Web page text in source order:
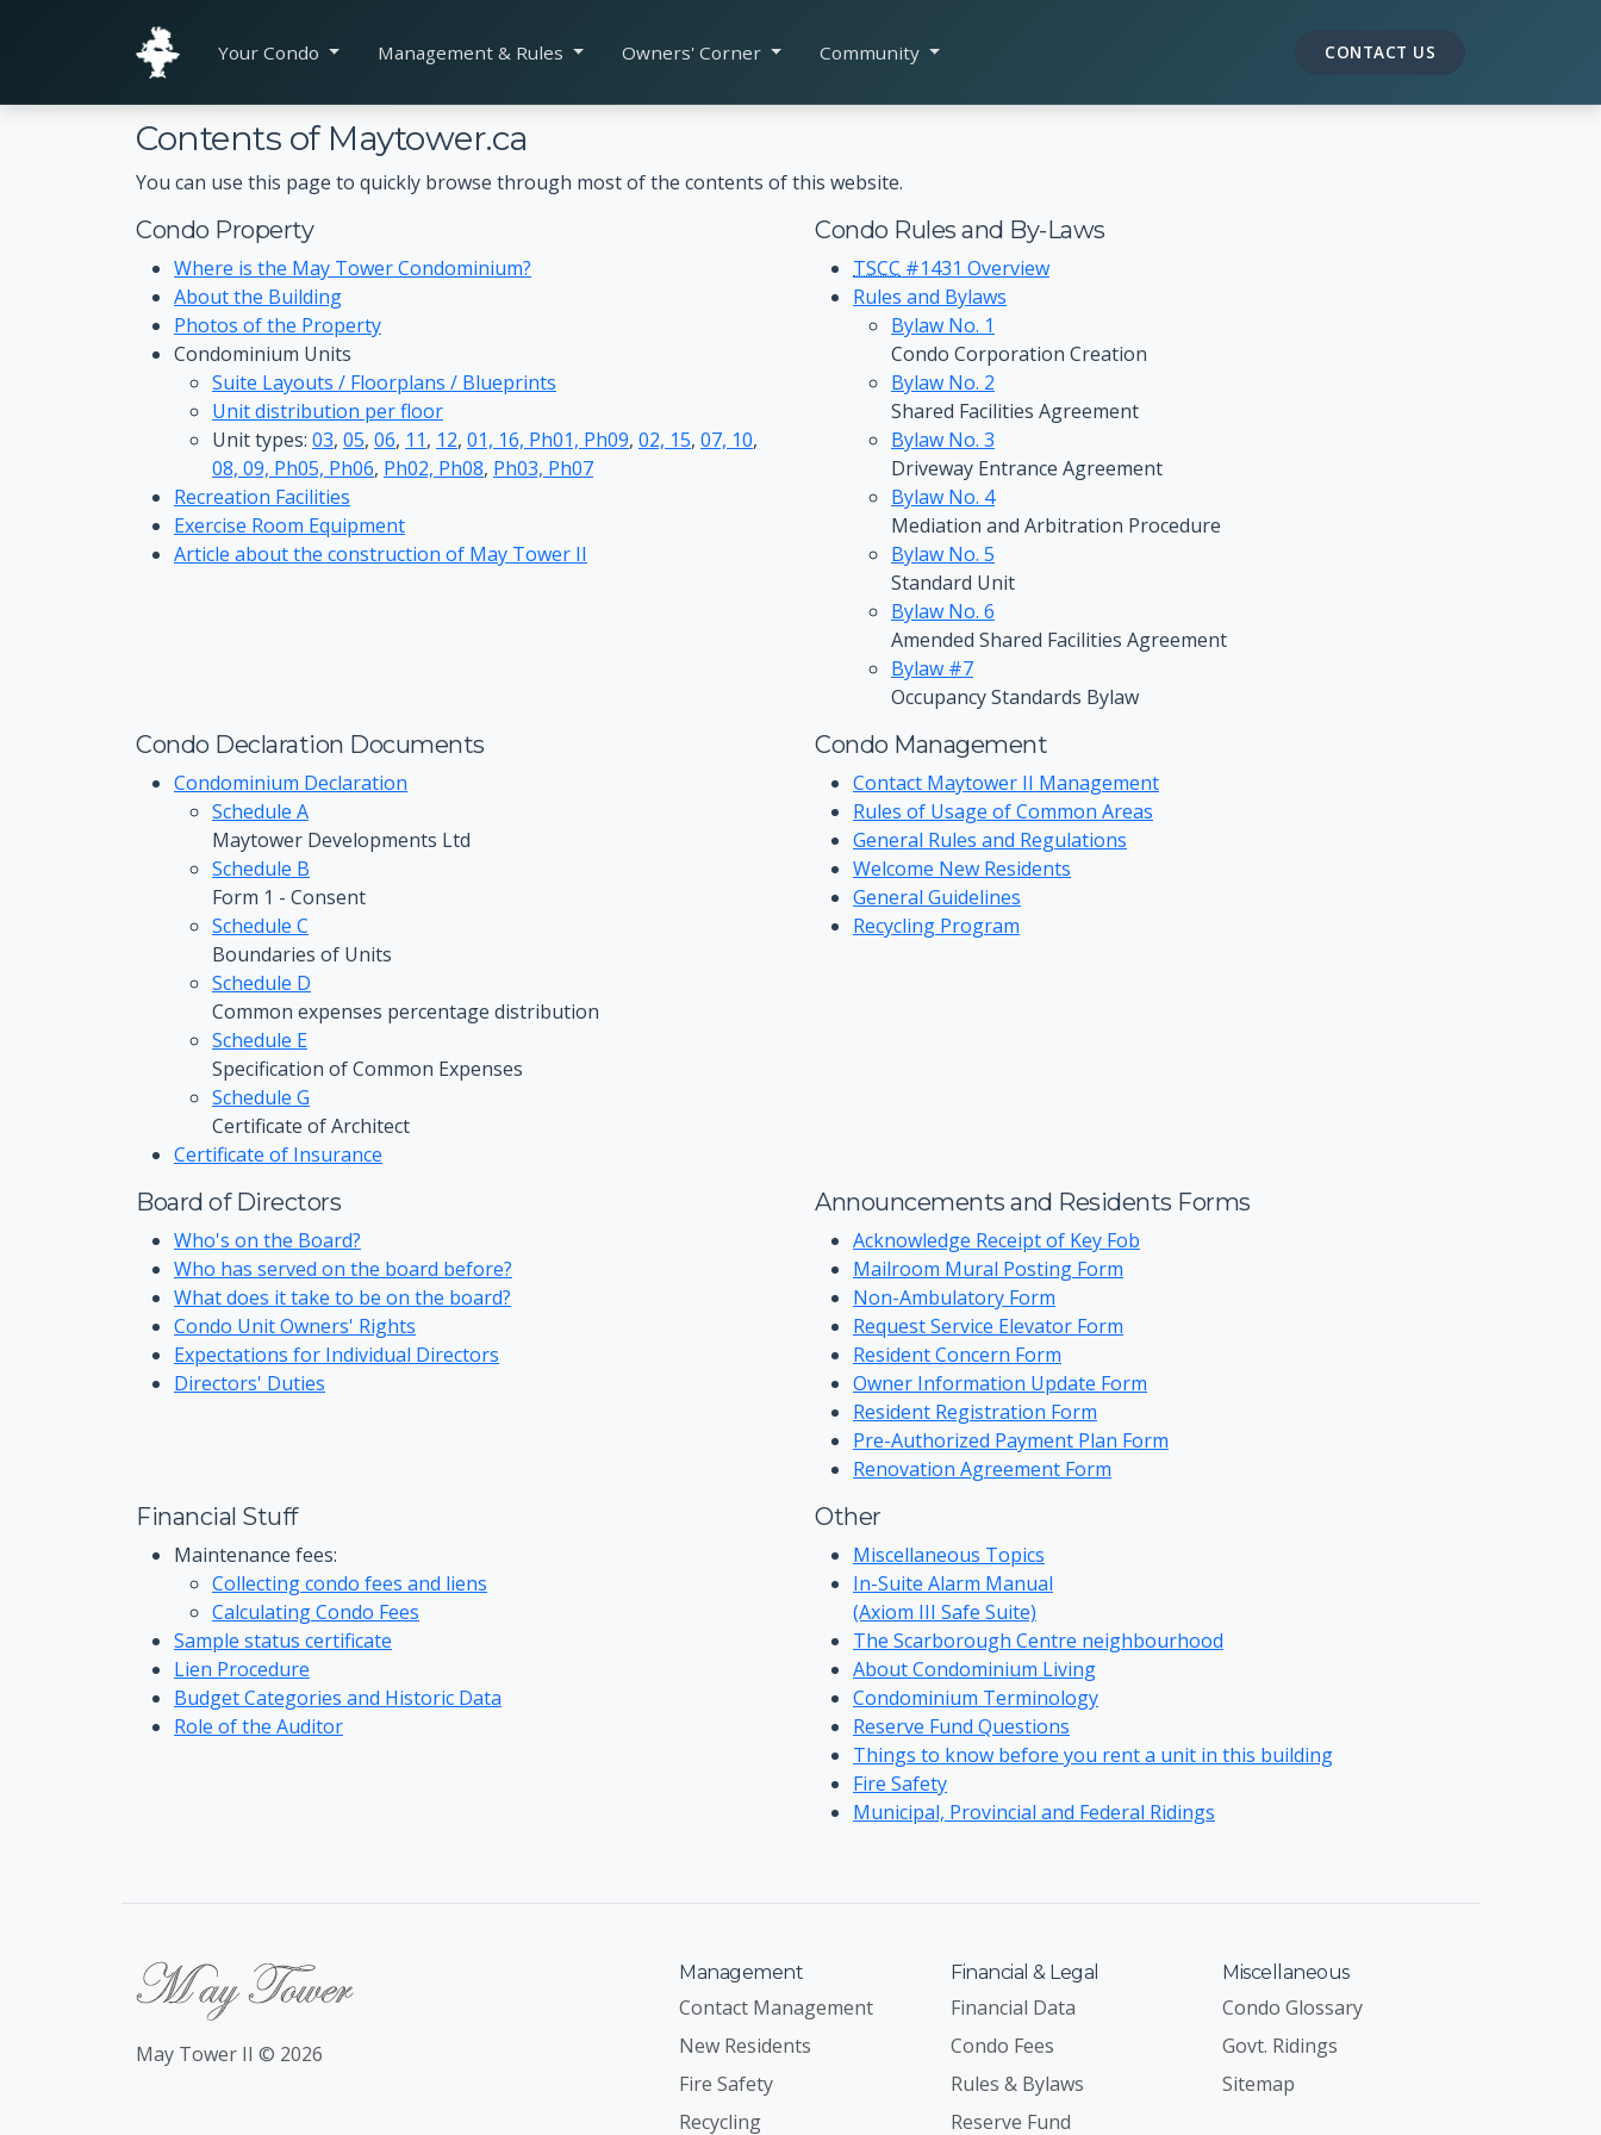
Your Condo Management & Rules Owners' Corner Community CONTACT US
Contents of Maytower.ca
You can use this page to quickly browse through most of the contents of this website.
Condo Property
Where is the May Tower Condominium?
About the Building
Photos of the Property
Condominium Units
Suite Layouts / Floorplans / Blueprints
Unit distribution per floor
Unit types: 03, 05, 06, 11, 12, 01, 16, Ph01, Ph09, 02, 15, 07, 10,
08, 09, Ph05, Ph06, Ph02, Ph08, Ph03, Ph07
Recreation Facilities
Exercise Room Equipment
Article about the construction of May Tower II
Condo Rules and By-Laws
TSCC #1431 Overview
Rules and Bylaws
Bylaw No. 1
Condo Corporation Creation
Bylaw No. 2
Shared Facilities Agreement
Bylaw No. 3
Driveway Entrance Agreement
Bylaw No. 4
Mediation and Arbitration Procedure
Bylaw No. 5
Standard Unit
Bylaw No. 6
Amended Shared Facilities Agreement
Bylaw #7
Occupancy Standards Bylaw
Condo Declaration Documents
Condominium Declaration
Schedule A
Maytower Developments Ltd
Schedule B
Form 1 - Consent
Schedule C
Boundaries of Units
Schedule D
Common expenses percentage distribution
Schedule E
Specification of Common Expenses
Schedule G
Certificate of Architect
Certificate of Insurance
Condo Management
Contact Maytower II Management
Rules of Usage of Common Areas
General Rules and Regulations
Welcome New Residents
General Guidelines
Recycling Program
Board of Directors
Who's on the Board?
Who has served on the board before?
What does it take to be on the board?
Condo Unit Owners' Rights
Expectations for Individual Directors
Directors' Duties
Announcements and Residents Forms
Acknowledge Receipt of Key Fob
Mailroom Mural Posting Form
Non-Ambulatory Form
Request Service Elevator Form
Resident Concern Form
Owner Information Update Form
Resident Registration Form
Pre-Authorized Payment Plan Form
Renovation Agreement Form
Financial Stuff
Maintenance fees:
Collecting condo fees and liens
Calculating Condo Fees
Sample status certificate
Lien Procedure
Budget Categories and Historic Data
Role of the Auditor
Other
Miscellaneous Topics
In-Suite Alarm Manual
(Axiom III Safe Suite)
The Scarborough Centre neighbourhood
About Condominium Living
Condominium Terminology
Reserve Fund Questions
Things to know before you rent a unit in this building
Fire Safety
Municipal, Provincial and Federal Ridings
May Tower II © 2026
Management
Contact Management
New Residents
Fire Safety
Recycling
Financial & Legal
Financial Data
Condo Fees
Rules & Bylaws
Reserve Fund
Miscellaneous
Condo Glossary
Govt. Ridings
Sitemap